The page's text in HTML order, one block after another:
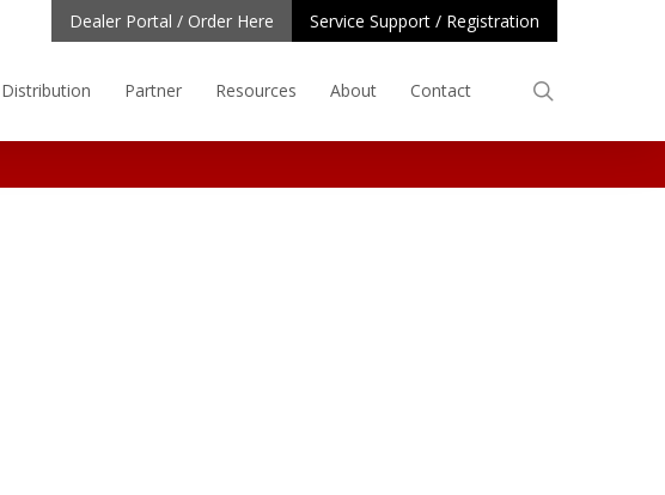
Dealer Portal / Order Here Service Support / Registration
Distribution Partner Resources About Contact